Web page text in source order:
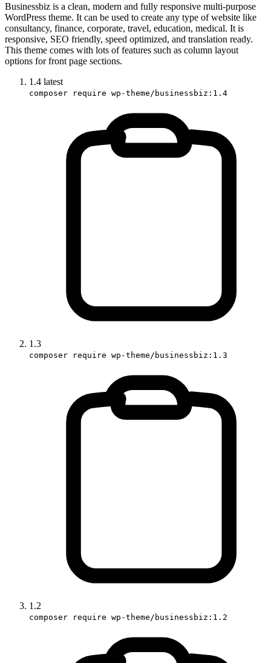
Businessbiz is a clean, modern and fully responsive multi-purpose
WordPress theme. It can be used to create any type of website like
consultancy, finance, corporate, travel, education, medical. It is
responsive, SEO friendly, speed optimized, and translation ready.
This theme comes with lots of features such as column layout
options for front page sections.
1.4 latest
composer require wp-theme/businessbiz:1.4
1.3
composer require wp-theme/businessbiz:1.3
1.2
composer require wp-theme/businessbiz:1.2